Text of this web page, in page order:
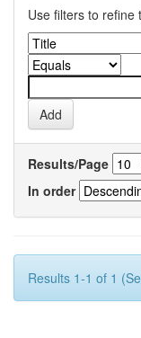
Use filters to refine
Results/Page
In order
Results 1-1 of 1